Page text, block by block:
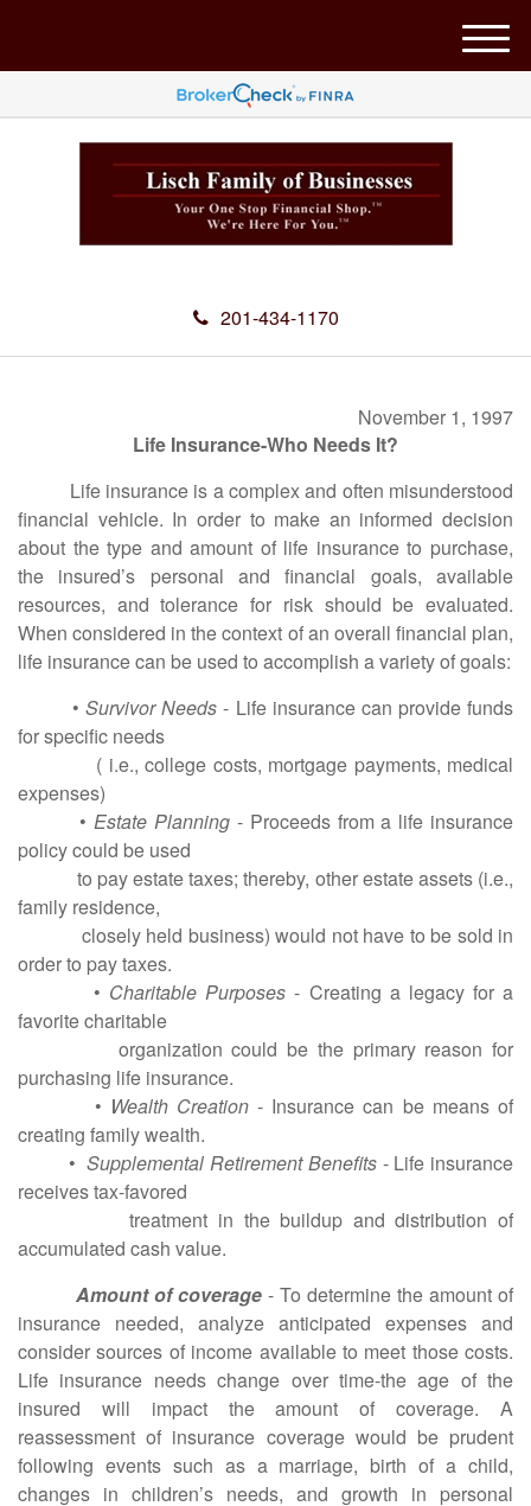
201-434-1170
M
e
u
November 1, 1997
Life Insurance-Who Needs It?
Life insurance is a complex and often misunderstood
financial vehicle. In order to make an informed decision
about the type and amount of life insurance to purchase,
the insured’s personal and financial goals, available
resources, and tolerance for risk should be evaluated.
When considered in the context of an overall financial plan,
life insurance can be used to accomplish a variety of goals:
•Survivor Needs- Life insurance can provide funds
for specific needs
( i.e., college costs, mortgage payments, medical
expenses)
•Estate Planning - Proceeds from a life insurance
policy could be used
to pay estate taxes; thereby, other estate assets (i.e.,
family residence,
closely held business) would not have to be sold in
order to pay taxes.
• Charitable Purposes - Creating a legacy for a
favorite charitable
organization could be the primary reason for
purchasing life insurance.
• Wealth Creation- Insurance can be means of
creating family wealth.
•Supplemental Retirement Benefits - Life insurance
receives tax-favored
treatment in the buildup and distribution of
accumulated cash value.
Amount of coverage- To determine the amount of
insurance needed, analyze anticipated expenses and
consider sources of income available to meet those costs.
Life insurance needs change over time-the age of the
insured will impact the amount of coverage. A
reassessment of insurance coverage would be prudent
following events such as a marriage, birth of a child,
changes in children’s needs, and growth in personal